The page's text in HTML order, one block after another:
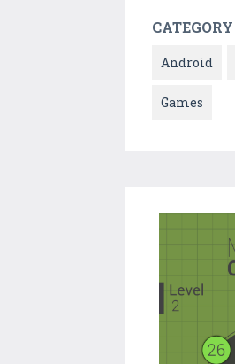
CATEGORY
Android
Games